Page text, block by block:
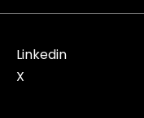
Linkedin
X